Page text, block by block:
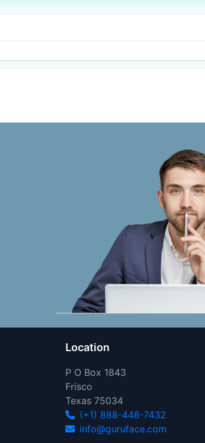
Location
P O Box 1843
Frisco
Texas 75034
(+1) 888-448-7432
info@guruface.com